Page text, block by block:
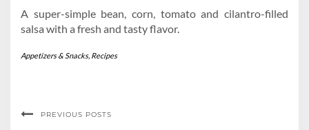
A super-simple bean, corn, tomato and cilantro-filled
salsa with a fresh and tasty flavor.
Appetizers & Snacks, Recipes
PREVIOUS POSTS